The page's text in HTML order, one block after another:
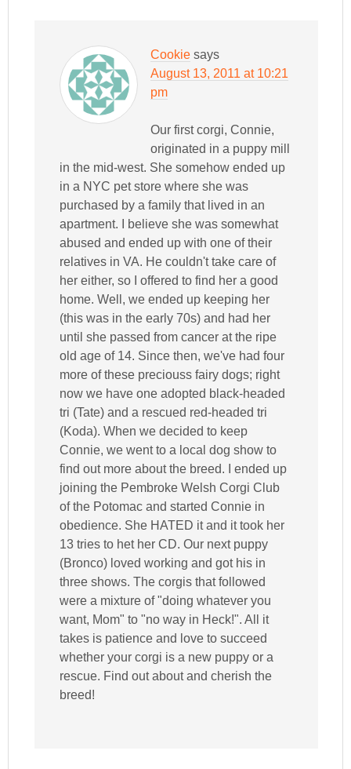
Cookie says
August 13, 2011 at 10:21
pm
Our first corgi, Connie,
originated in a puppy mill
in the mid-west. She somehow ended up
in a NYC pet store where she was
purchased by a family that lived in an
apartment. I believe she was somewhat
abused and ended up with one of their
relatives in VA. He couldn't take care of
her either, so I offered to find her a good
home. Well, we ended up keeping her
(this was in the early 70s) and had her
until she passed from cancer at the ripe
old age of 14. Since then, we've had four
more of these preciouss fairy dogs; right
now we have one adopted black-headed
tri (Tate) and a rescued red-headed tri
(Koda). When we decided to keep
Connie, we went to a local dog show to
find out more about the breed. I ended up
joining the Pembroke Welsh Corgi Club
of the Potomac and started Connie in
obedience. She HATED it and it took her
13 tries to het her CD. Our next puppy
(Bronco) loved working and got his in
three shows. The corgis that followed
were a mixture of "doing whatever you
want, Mom" to "no way in Heck!". All it
takes is patience and love to succeed
whether your corgi is a new puppy or a
rescue. Find out about and cherish the
breed!